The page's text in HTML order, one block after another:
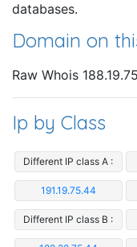
databases.
Domain on
Raw Whois
Ip by Class
Different IP class A :
191.19.75.44
Different IP class B :